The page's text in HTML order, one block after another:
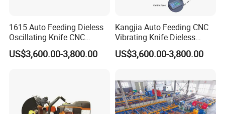
1615 Auto Feeding Dieless
Oscillating Knife CNC
Cutting Machine for
Asbestos-Free Sealing Sheet
US$3,600.00-3,800.00
Kangjia Auto Feeding CNC
Vibrating Knife Dieless
Cutter High Nesting Rate for
Non Asbestos Plate
US$3,600.00-3,800.00